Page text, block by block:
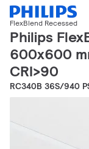
FlexBlend Recessed
Philips
600x600
CRI>90
RC340B 36S/940